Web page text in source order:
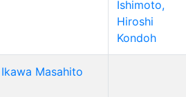
Ishimoto,
Hiroshi
Kondoh
Ikawa Masahito